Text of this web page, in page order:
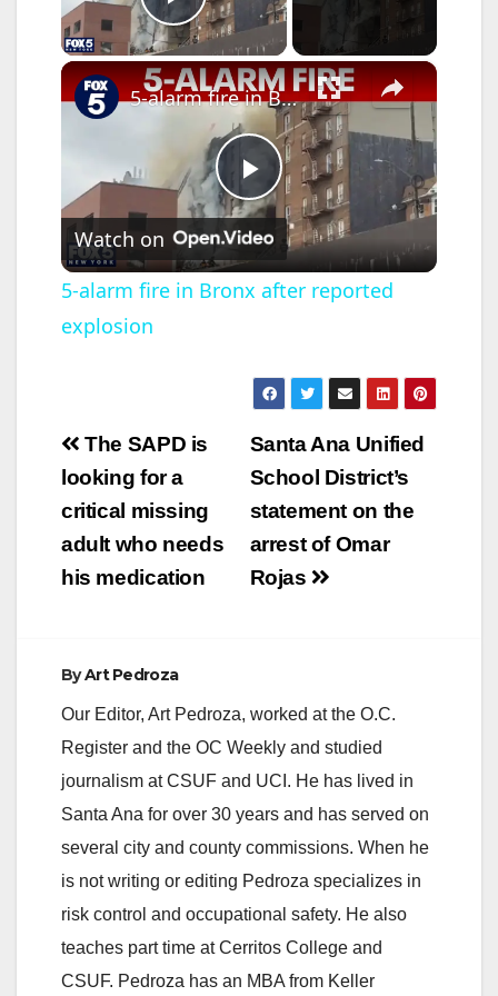
Play Video
×
P
l
y
V
i
o
5-alarm fire in Bronx after reported explosion
Watch on
5-alarm fire in Bronx after reported
explosion
Post
navigation
Santa Ana Unified
School District’s
statement on the
arrest of Omar
Rojas
The SAPD is
looking for a
critical missing
adult who needs
his medication
ByArt Pedroza
Our Editor, Art Pedroza, worked at the O.C.
Register and the OC Weekly and studied
journalism at CSUF and UCI. He has lived in
Santa Ana for over 30 years and has served on
several city and county commissions. When he
is not writing or editing Pedroza specializes in
risk control and occupational safety. He also
teaches part time at Cerritos College and
CSUF. Pedroza has an MBA from Keller